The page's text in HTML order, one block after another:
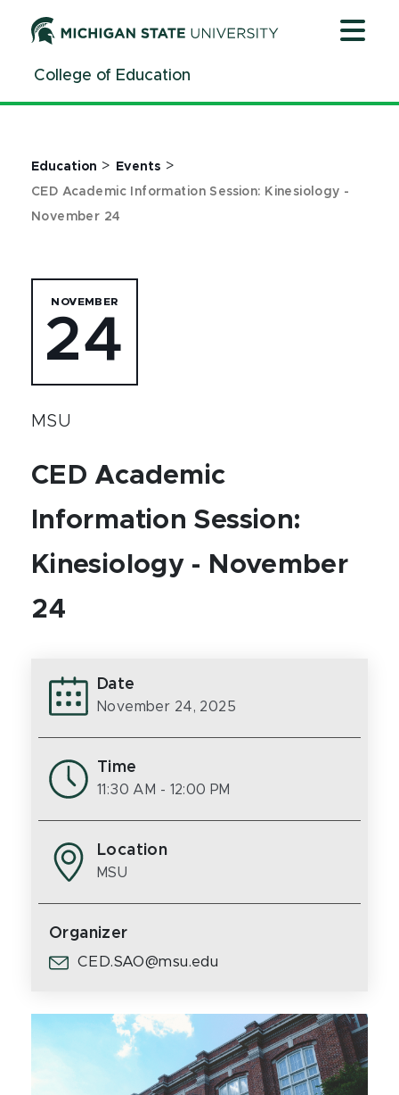
ContentCollege of Education
Education > Events >
CED Academic Information Session: Kinesiology -
November 24
NOVEMBER
24
MSU
CED Academic
Information Session:
Kinesiology - November
24
Date
November 24, 2025
Time
11:30 AM - 12:00 PM
Location
MSU
Organizer
CED.SAO@msu.edu